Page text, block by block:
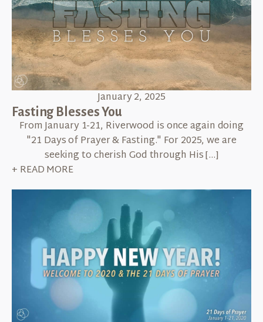
January 2, 2025
Fasting Blesses You
From January 1-21, Riverwood is once again doing
"21 Days of Prayer & Fasting." For 2025, we are
seeking to cherish God through His […]
+ READ MORE